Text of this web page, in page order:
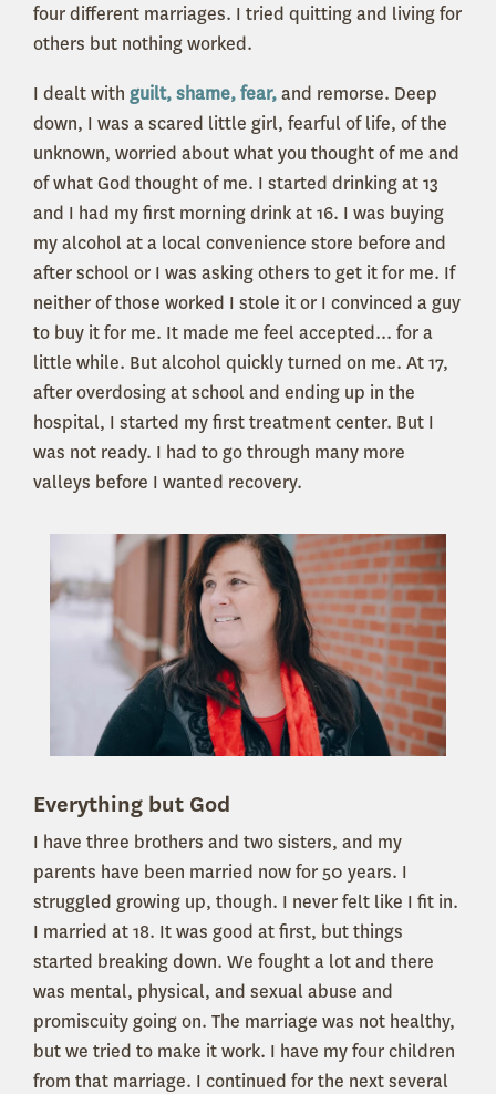
four different marriages. I tried quitting and living for
others but nothing worked.
I dealt with guilt, shame, fear,and remorse. Deep
down, I was a scared little girl, fearful of life, of the
unknown, worried about what you thought of me and
of what God thought of me. I started drinking at 13
and I had my first morning drink at 16. I was buying
my alcohol at a local convenience store before and
after school or I was asking others to get it for me. If
neither of those worked I stole it or I convinced a guy
to buy it for me. It made me feel accepted... for a
little while. But alcohol quickly turned on me. At 17,
after overdosing at school and ending up in the
hospital, I started my first treatment center. But I
was not ready. I had to go through many more
valleys before I wanted recovery.
Everything but God
I have three brothers and two sisters, and my
parents have been married now for 50 years. I
struggled growing up, though. I never felt like I fit in.
I married at 18. It was good at first, but things
started breaking down. We fought a lot and there
was mental, physical, and sexual abuse and
promiscuity going on. The marriage was not healthy,
but we tried to make it work. I have my four children
from that marriage. I continued for the next several